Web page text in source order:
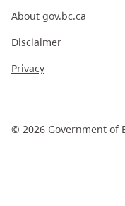
About gov.bc.ca
Disclaimer
Privacy
© 2026 Government of